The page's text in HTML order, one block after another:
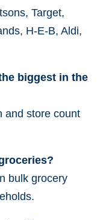
Target,
H-E-B, Aldi,
biggest in the
and store count
bulk grocery